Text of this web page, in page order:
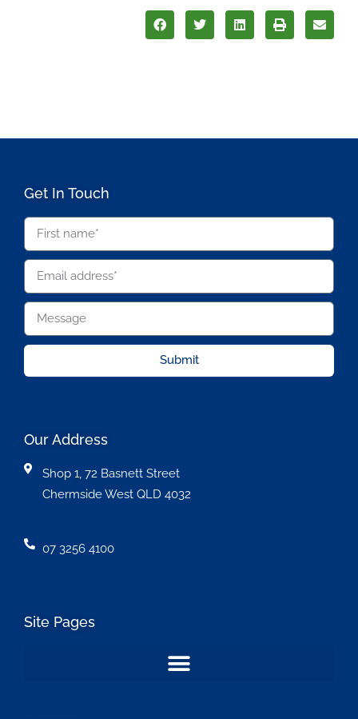
Get In Touch
Submit
Our Address
Shop 1, 72 Basnett Street
Chermside West QLD 4032
07 3256 4100
Site Pages